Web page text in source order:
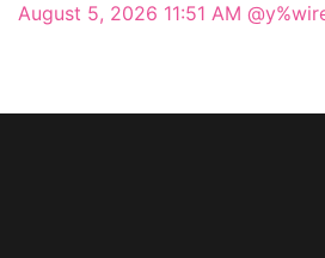
August 5, 2026 11:51 AM